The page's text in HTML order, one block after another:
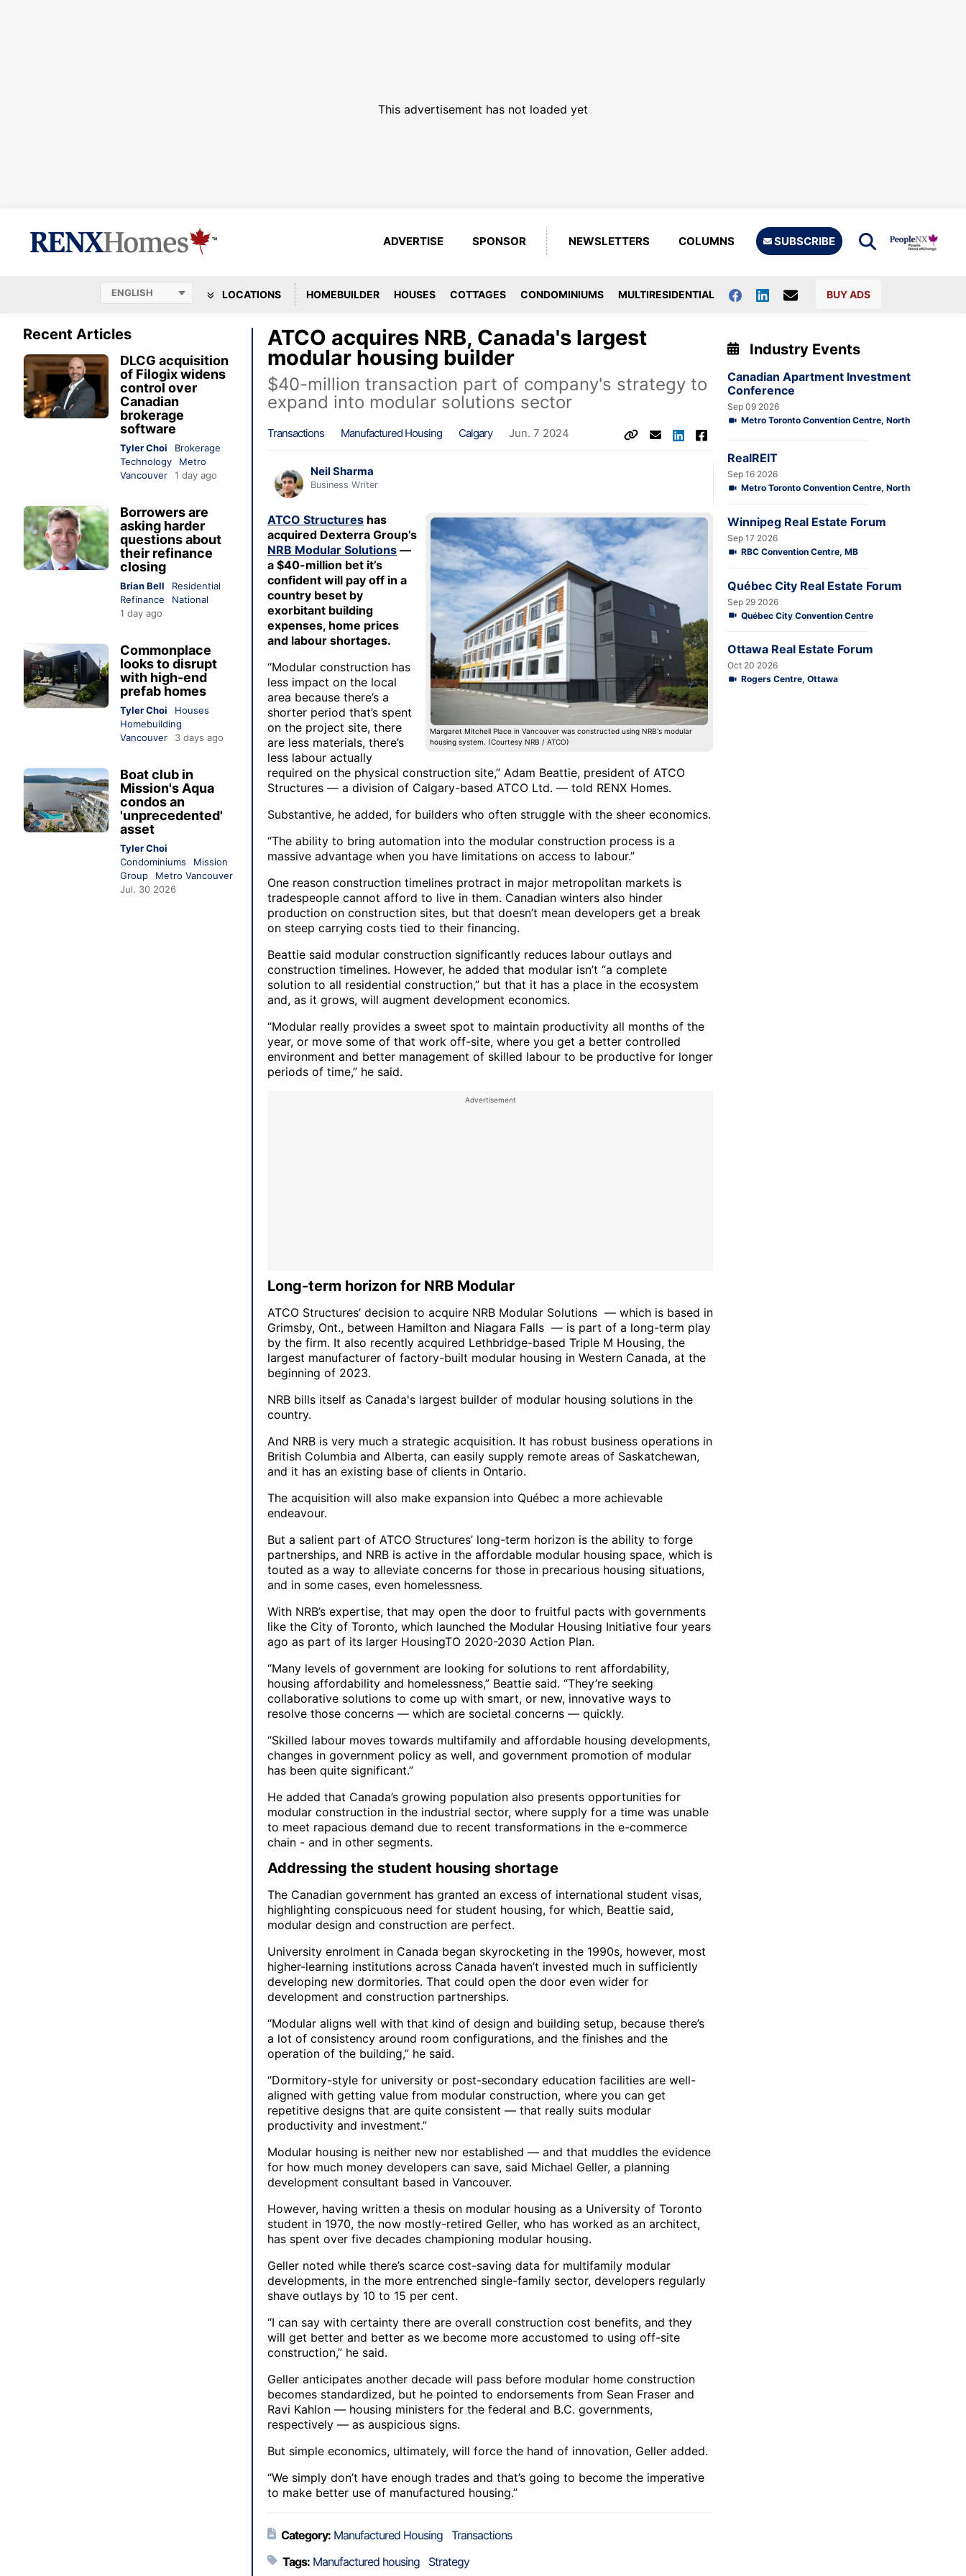
This advertisement has not loaded yet
ADVERTISE SPONSOR NEWSLETTERS COLUMNS SUBSCRIBE
LOCATIONS HOMEBUILDER HOUSES COTTAGES CONDOMINIUMS MULTIRESIDENTIAL BUY ADS
Recent Articles
DLCG acquisition
of Filogix widens
control over
Canadian
brokerage
software
Tyler Choi
Brokerage
Technology
Metro
Vancouver
1 day ago
Borrowers are
asking harder
questions about
their refinance
closing
Brian Bell
Residential
Refinance
National
1 day ago
Commonplace
looks to disrupt
with high-end
prefab homes
Tyler Choi
Houses
Homebuilding
Vancouver
3 days ago
Boat club in
Mission's Aqua
condos an
'unprecedented'
asset
Tyler Choi
Condominiums
Mission
Group
Metro Vancouver
Jul. 30 2026
ATCO acquires NRB, Canada's largest
modular housing builder
$40-million transaction part of company's strategy to
expand into modular solutions sector
Transactions Manufactured Housing Calgary Jun. 7 2024
Neil Sharma
Business Writer
Margaret Mitchell Place in Vancouver was constructed using NRB's modular
housing system. (Courtesy NRB / ATCO)
ATCO Structures has
acquired Dexterra Group’s
NRB Modular Solutions —
a $40-million bet it’s
confident will pay off in a
country beset by
exorbitant building
expenses, home prices
and labour shortages.
“Modular construction has
less impact on the local
area because there’s a
shorter period that’s spent
on the project site, there
are less materials, there’s
less labour actually
required on the physical construction site,” Adam Beattie, president of ATCO
Structures — a division of Calgary-based ATCO Ltd. — told RENX Homes.
Substantive, he added, for builders who often struggle with the sheer economics.
“The ability to bring automation into the modular construction process is a
massive advantage when you have limitations on access to labour.”
One reason construction timelines protract in major metropolitan markets is
tradespeople cannot afford to live in them. Canadian winters also hinder
production on construction sites, but that doesn’t mean developers get a break
on steep carrying costs tied to their financing.
Beattie said modular construction significantly reduces labour outlays and
construction timelines. However, he added that modular isn’t “a complete
solution to all residential construction,” but that it has a place in the ecosystem
and, as it grows, will augment development economics.
“Modular really provides a sweet spot to maintain productivity all months of the
year, or move some of that work off-site, where you get a better controlled
environment and better management of skilled labour to be productive for longer
periods of time,” he said.
Long-term horizon for NRB Modular
ATCO Structures’ decision to acquire NRB Modular Solutions — which is based in
Grimsby, Ont., between Hamilton and Niagara Falls — is part of a long-term play
by the firm. It also recently acquired Lethbridge-based Triple M Housing, the
largest manufacturer of factory-built modular housing in Western Canada, at the
beginning of 2023.
NRB bills itself as Canada's largest builder of modular housing solutions in the
country.
And NRB is very much a strategic acquisition. It has robust business operations in
British Columbia and Alberta, can easily supply remote areas of Saskatchewan,
and it has an existing base of clients in Ontario.
The acquisition will also make expansion into Québec a more achievable
endeavour.
But a salient part of ATCO Structures’ long-term horizon is the ability to forge
partnerships, and NRB is active in the affordable modular housing space, which is
touted as a way to alleviate concerns for those in precarious housing situations,
and in some cases, even homelessness.
With NRB’s expertise, that may open the door to fruitful pacts with governments
like the City of Toronto, which launched the Modular Housing Initiative four years
ago as part of its larger HousingTO 2020-2030 Action Plan.
“Many levels of government are looking for solutions to rent affordability,
housing affordability and homelessness,” Beattie said. “They’re seeking
collaborative solutions to come up with smart, or new, innovative ways to
resolve those concerns — which are societal concerns — quickly.
“Skilled labour moves towards multifamily and affordable housing developments,
changes in government policy as well, and government promotion of modular
has been quite significant.”
He added that Canada’s growing population also presents opportunities for
modular construction in the industrial sector, where supply for a time was unable
to meet rapacious demand due to recent transformations in the e-commerce
chain - and in other segments.
Addressing the student housing shortage
The Canadian government has granted an excess of international student visas,
highlighting conspicuous need for student housing, for which, Beattie said,
modular design and construction are perfect.
University enrolment in Canada began skyrocketing in the 1990s, however, most
higher-learning institutions across Canada haven’t invested much in sufficiently
developing new dormitories. That could open the door even wider for
development and construction partnerships.
“Modular aligns well with that kind of design and building setup, because there’s
a lot of consistency around room configurations, and the finishes and the
operation of the building,” he said.
“Dormitory-style for university or post-secondary education facilities are well-
aligned with getting value from modular construction, where you can get
repetitive designs that are quite consistent — that really suits modular
productivity and investment.”
Modular housing is neither new nor established — and that muddles the evidence
for how much money developers can save, said Michael Geller, a planning
development consultant based in Vancouver.
However, having written a thesis on modular housing as a University of Toronto
student in 1970, the now mostly-retired Geller, who has worked as an architect,
has spent over five decades championing modular housing.
Geller noted while there’s scarce cost-saving data for multifamily modular
developments, in the more entrenched single-family sector, developers regularly
shave outlays by 10 to 15 per cent.
“I can say with certainty there are overall construction cost benefits, and they
will get better and better as we become more accustomed to using off-site
construction,” he said.
Geller anticipates another decade will pass before modular home construction
becomes standardized, but he pointed to endorsements from Sean Fraser and
Ravi Kahlon — housing ministers for the federal and B.C. governments,
respectively — as auspicious signs.
But simple economics, ultimately, will force the hand of innovation, Geller added.
“We simply don’t have enough trades and that’s going to become the imperative
to make better use of manufactured housing.”
Category: Manufactured Housing Transactions
Tags: Manufactured housing Strategy
Industry Events
Canadian Apartment Investment
Conference
Sep 09 2026
Metro Toronto Convention Centre, North
RealREIT
Sep 16 2026
Metro Toronto Convention Centre, North
Winnipeg Real Estate Forum
Sep 17 2026
RBC Convention Centre, MB
Québec City Real Estate Forum
Sep 29 2026
Québec City Convention Centre
Ottawa Real Estate Forum
Oct 20 2026
Rogers Centre, Ottawa